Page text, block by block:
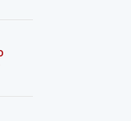
a Buick